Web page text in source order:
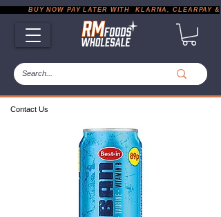
Contact Us
BUY NOW PAY LATER WITH  KLARNA, CLEARPAY &